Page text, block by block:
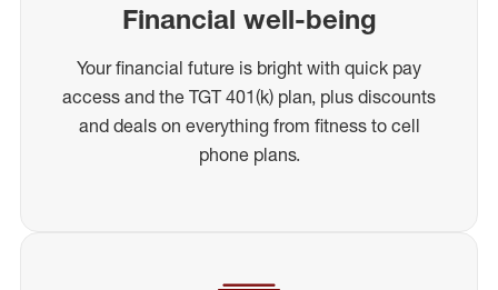
Financial well-being
Your financial future is bright with quick pay
access and the TGT 401(k) plan, plus discounts
and deals on everything from fitness to cell
phone plans.